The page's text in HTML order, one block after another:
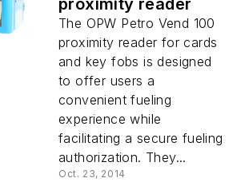
proximity reader
The OPW Petro Vend 100
proximity reader for cards
and key fobs is designed
to offer users a
convenient fueling
experience while
facilitating a secure fueling
authorization. They...
Oct. 23, 2014